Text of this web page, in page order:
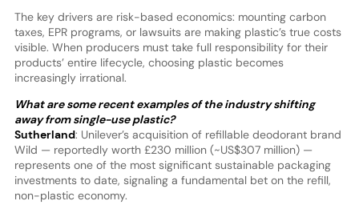
The key drivers are risk-based economics: mounting carbon
taxes, EPR programs, or lawsuits are making plastic’s true costs
visible. When producers must take full responsibility for their
products’ entire lifecycle, choosing plastic becomes
increasingly irrational.
What are some recent examples of the industry shifting
away from single-use plastic?
Sutherland: Unilever’s acquisition of refillable deodorant brand
Wild — reportedly worth £230 million (~US$307 million) —
represents one of the most significant sustainable packaging
investments to date, signaling a fundamental bet on the refill,
non-plastic economy.